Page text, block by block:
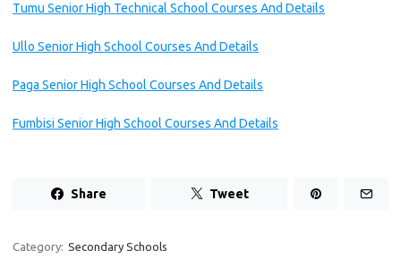
Tumu Senior High Technical School Courses And Details
Ullo Senior High School Courses And Details
Paga Senior High School Courses And Details
Fumbisi Senior High School Courses And Details
Share Tweet
Category: Secondary Schools